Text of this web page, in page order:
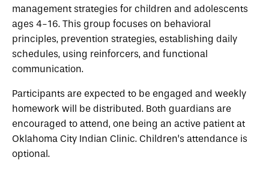
management strategies for children and adolescents
ages 4-16. This group focuses on behavioral
principles, prevention strategies, establishing daily
schedules, using reinforcers, and functional
communication.
Participants are expected to be engaged and weekly
homework will be distributed. Both guardians are
encouraged to attend, one being an active patient at
Oklahoma City Indian Clinic. Children’s attendance is
optional.